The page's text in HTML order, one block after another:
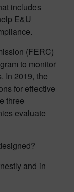
includes
E&U
(FERC)
to monitor
In 2019, the
for effective
three
evaluate
and in